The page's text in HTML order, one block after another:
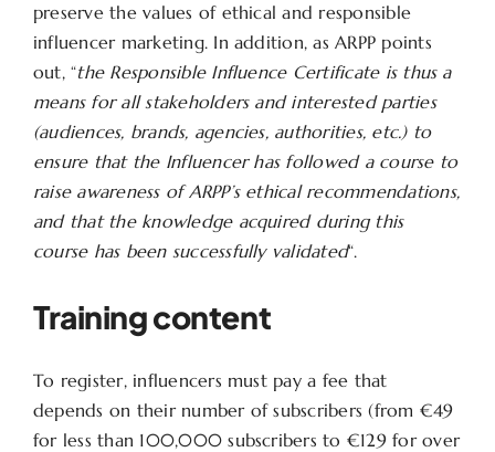
preserve the values of ethical and responsible
influencer marketing. In addition, as ARPP points
out, “the Responsible Influence Certificate is thus a
means for all stakeholders and interested parties
(audiences, brands, agencies, authorities, etc.) to
ensure that the Influencer has followed a course to
raise awareness of ARPP’s ethical recommendations,
and that the knowledge acquired during this
course has been successfully validated“.
Training content
To register, influencers must pay a fee that
depends on their number of subscribers (from €49
for less than 100,000 subscribers to €129 for over